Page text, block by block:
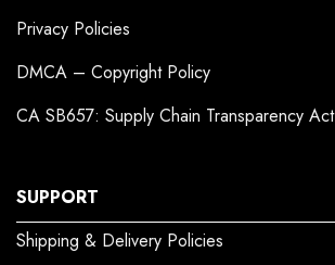
Privacy Policies
DMCA – Copyright Policy
CA SB657: Supply Chain Transparency Act
SUPPORT
Shipping & Delivery Policies